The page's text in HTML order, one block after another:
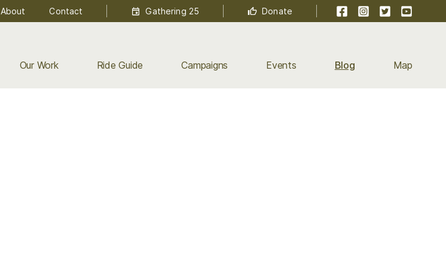
Our Work Ride Guide Campaigns Events Blog Map
About Contact Gathering 25 Donate FacebookInstagramTwitterYouTube